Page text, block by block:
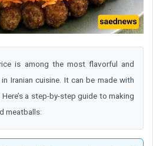
rice is among the most flavorful and
Iranian cuisine. It can be made with
a step-by-step guide to making
meatballs: